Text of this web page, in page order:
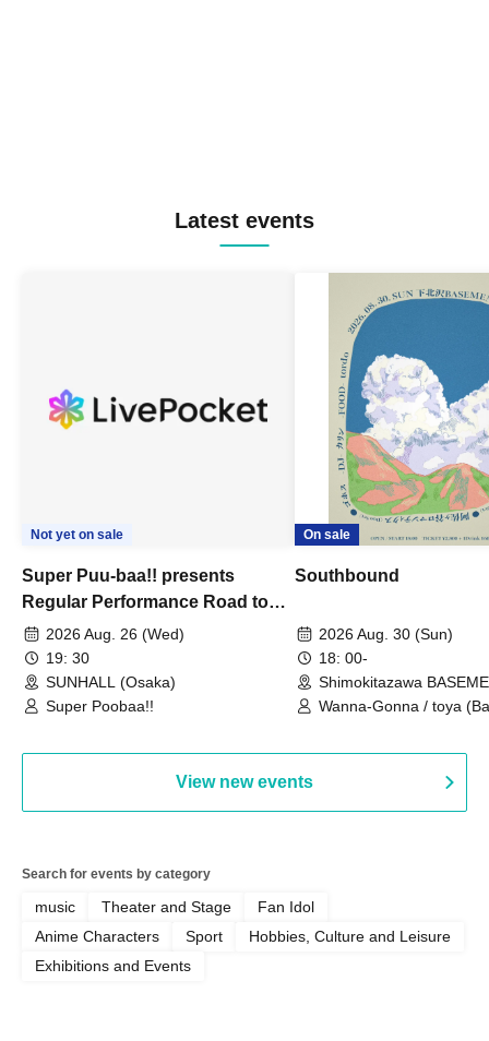
Latest events
Not yet on sale
Super Puu-baa!! presents
Regular Performance Road to
Castle vol.3 6th Anniversary
Special
2026 Aug. 26 (Wed)
19: 30
SUNHALL (Osaka)
Super Poobaa!!
On sale
Southbound
2026 Aug. 30 (Sun)
18: 00-
Shimokitazawa
(Tokyo)
Wanna-Gonna / toya
View new events
Search for events by category
music Theater and Stage
Fan Idol
Anime Characters
Sport
Hobbies, Culture and Leisure
Exhibitions and Events